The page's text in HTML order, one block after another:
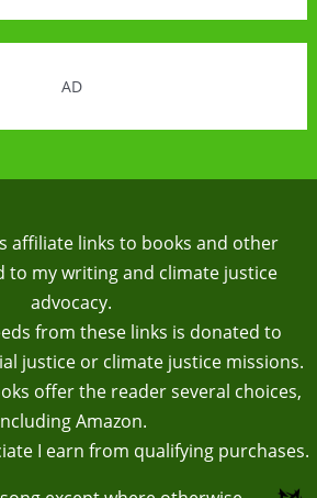
AD
affiliate links to books and other
to my writing and climate justice
advocacy.
from these links is donated to
justice or climate justice missions.
offer the reader several choices,
Amazon.
I earn from qualifying purchases.